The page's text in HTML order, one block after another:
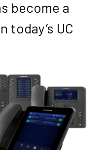
become a
UC